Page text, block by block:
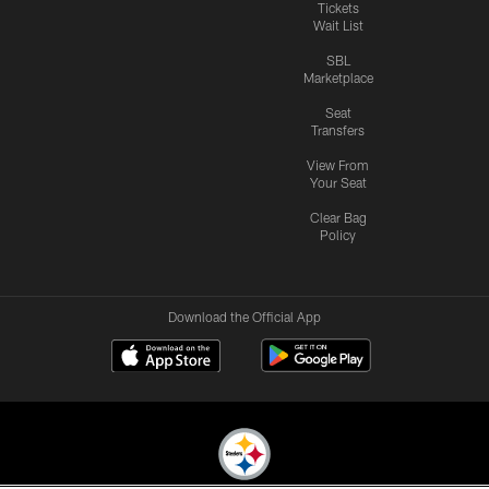
Tickets
Wait List
SBL
Marketplace
Seat
Transfers
View From
Your Seat
Clear Bag
Policy
Download the Official App